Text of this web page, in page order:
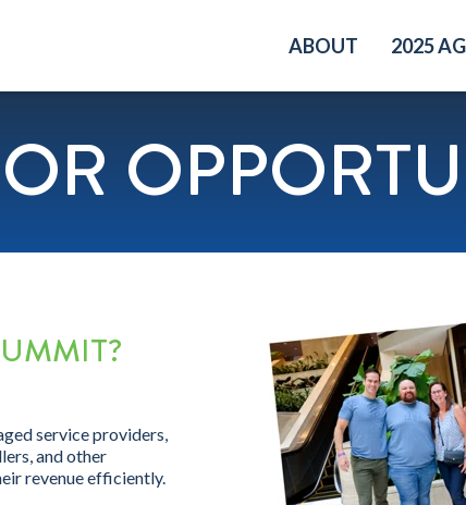
ABOUT 2025
service providers,
and other
revenue efficiently.